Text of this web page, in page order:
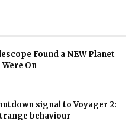
Found a NEW Planet
On
signal to Voyager 2:
behaviour